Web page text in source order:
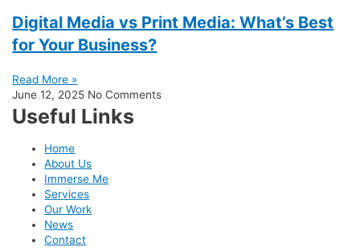
Digital Media vs Print Media: What’s Best
for Your Business?
Read More »
June 12, 2025 No Comments
Useful Links
Home
About Us
Immerse Me
Services
Our Work
News
Contact